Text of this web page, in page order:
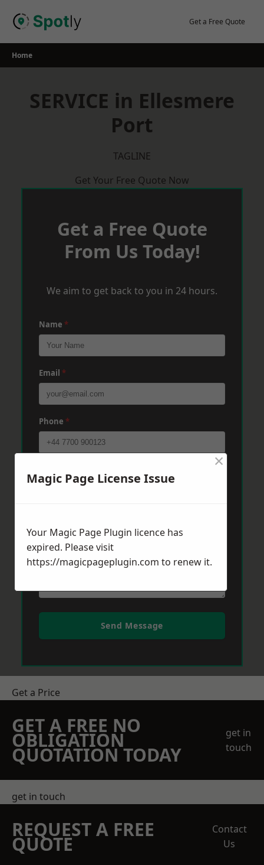
Get a Free Quote
Home
SERVICE in Ellesmere
Port
TAGLINE
Get Your Free Quote Now
Get a Free Quote
From Us Today!
We aim to get back to you in 24 hours.
Name *
Email *
Phone *
Send Message
Get a Price
GET A FREE NO
OBLIGATION
QUOTATION TODAY
get in
touch
get in touch
REQUEST A FREE
QUOTE
Contact
Us
Magic Page License Issue
×
Your Magic Page Plugin licence has
expired. Please visit
https://magicpageplugin.com to renew it.